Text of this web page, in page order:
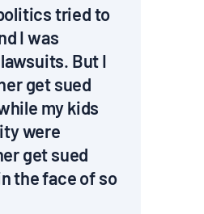
tried to
I was
But I
get sued
my kids
were
get sued
the face of so